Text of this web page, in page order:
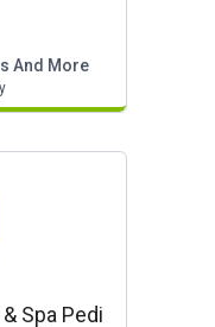
And More
Spa Pedi